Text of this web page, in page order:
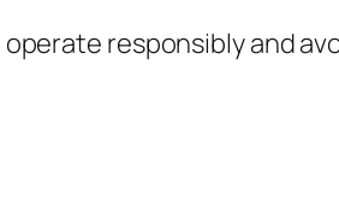
responsibly and